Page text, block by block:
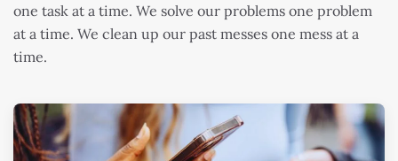
one task at a time. We solve our problems one problem
at a time. We clean up our past messes one mess at a
time.